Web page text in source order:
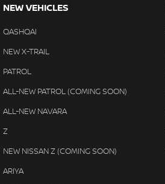
NEW VEHICLES
QASHQAI
NEW X-TRAIL
PATROL
ALL-NEW PATROL (COMING SOON)
ALL-NEW NAVARA
Z
NEW NISSAN Z (COMING SOON)
ARIYA